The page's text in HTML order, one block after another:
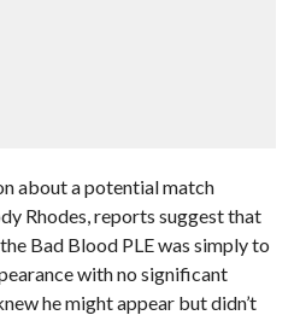
about a potential match
Rhodes, reports suggest that
Bad Blood PLE was simply to
with no significant
he might appear but didn’t